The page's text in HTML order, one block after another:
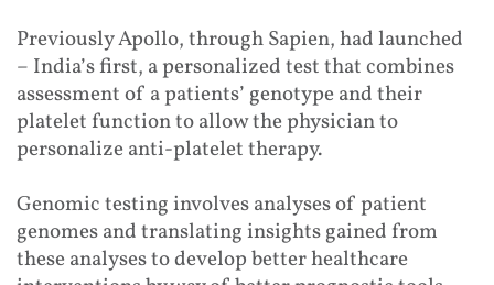
Previously Apollo, through Sapien, had launched
– India’s first, a personalized test that combines
assessment of a patients’ genotype and their
platelet function to allow the physician to
personalize anti-platelet therapy.
Genomic testing involves analyses of patient
genomes and translating insights gained from
these analyses to develop better healthcare